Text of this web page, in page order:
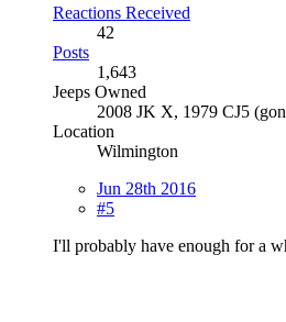
Reactions Received
42
Posts
1,643
Jeeps Owned
2008 JK X, 1979 CJ5
Location
Wilmington
Jun 28th 2016
#5
I'll probably have enough for a